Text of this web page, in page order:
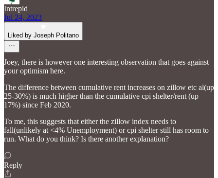
Intrepid
Jul 24, 2023
Liked by Joseph Politano
Joey, there is however one interesting observation that goes against
your optimism here.
The difference between cumulative rent increases on zillow etc al(up
25-30%) is much higher than the cumulative cpi shelter/rent (up
17%) since Feb 2020.
To me, this suggests that either the zillow index needs to
fall(unlikely at <4% Unemployment) or cpi shelter still has room to
run. What do you think? Is there another explanation?
Reply